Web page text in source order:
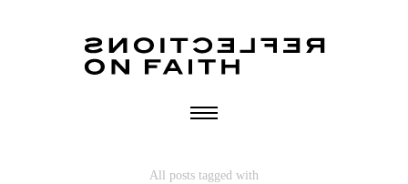
All posts tagged with